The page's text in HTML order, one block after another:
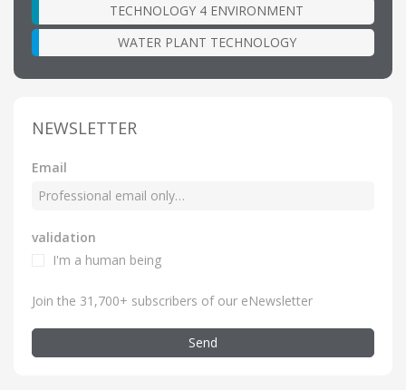
TECHNOLOGY 4 ENVIRONMENT
WATER PLANT TECHNOLOGY
NEWSLETTER
Email
validation
I'm a human being
Join the 31,700+ subscribers of our eNewsletter
Send